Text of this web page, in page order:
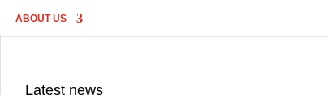
ABOUT US
Latest news